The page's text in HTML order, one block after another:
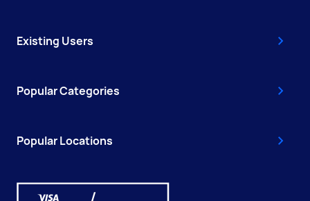
Existing Users
Popular Categories
Popular Locations